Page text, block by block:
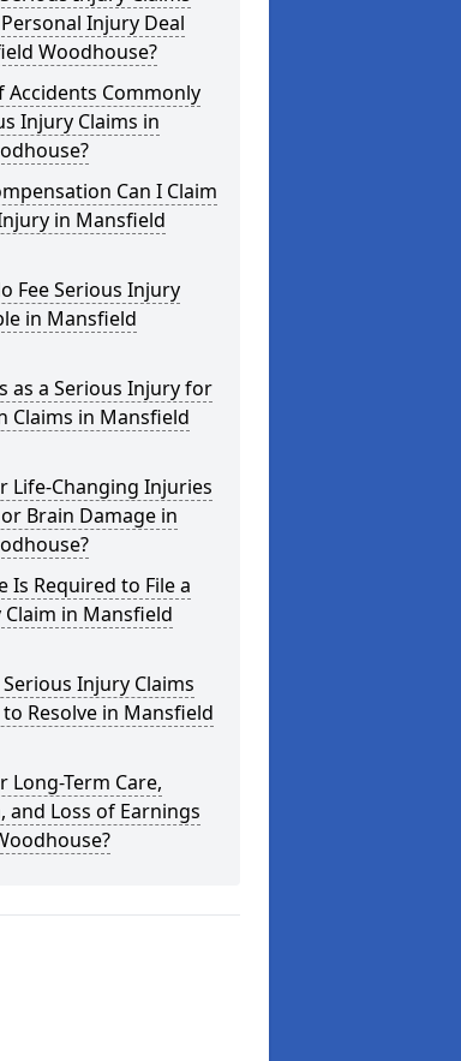
Injury Deal
Woodhouse?
Accidents Commonly
Injury Claims in
Can I Claim
in Mansfield
Fee Serious Injury
in Mansfield
as a Serious Injury for
Claims in Mansfield
Life-Changing Injuries
Brain Damage in
Is Required to File a
in Mansfield
Injury Claims
to Resolve in Mansfield
Long-Term Care,
and Loss of Earnings